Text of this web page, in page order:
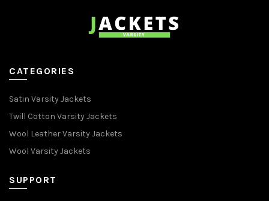
CATEGORIES
Satin Varsity Jackets
Twill Cotton Varsity Jackets
Wool Leather Varsity Jackets
Wool Varsity Jackets
SUPPORT